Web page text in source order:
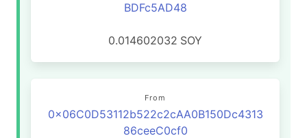
BDFc5AD48
0.014602032 SOY
From
0x06C0D53112b522c2cAA0B150Dc4313
86ceeC0cf0